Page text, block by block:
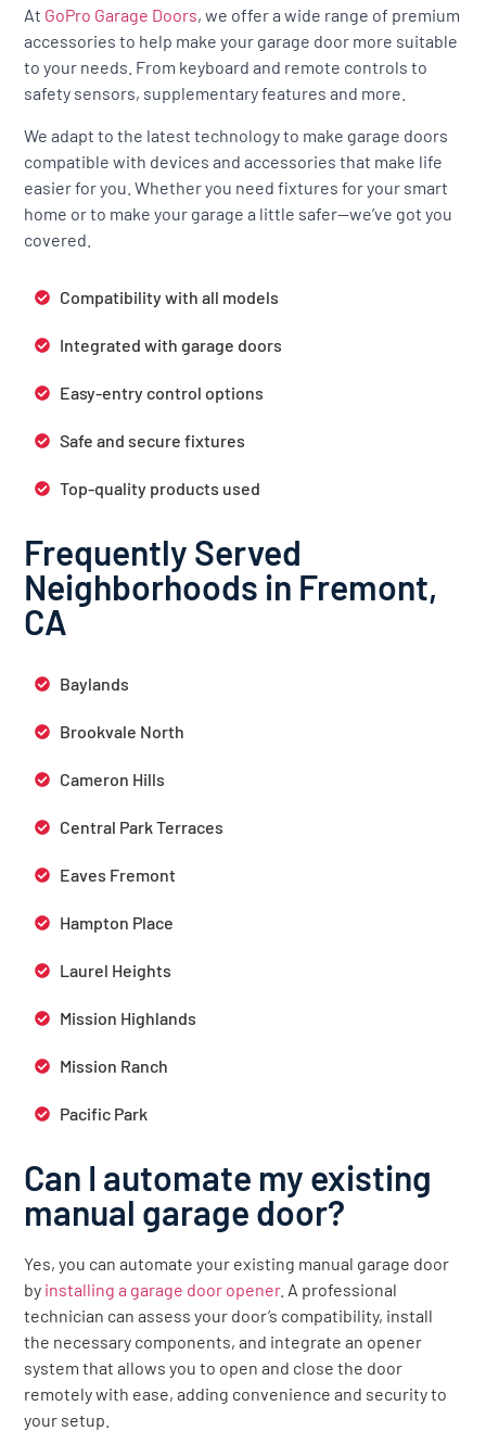
At GoPro Garage Doors, we offer a wide range of premium
accessories to help make your garage door more suitable
to your needs. From keyboard and remote controls to
safety sensors, supplementary features and more.
We adapt to the latest technology to make garage doors
compatible with devices and accessories that make life
easier for you. Whether you need fixtures for your smart
home or to make your garage a little safer—we’ve got you
covered.
Compatibility with all models
Integrated with garage doors
Easy-entry control options
Safe and secure fixtures
Top-quality products used
Frequently Served
Neighborhoods in Fremont,
CA
Baylands
Brookvale North
Cameron Hills
Central Park Terraces
Eaves Fremont
Hampton Place
Laurel Heights
Mission Highlands
Mission Ranch
Pacific Park
Can I automate my existing
manual garage door?
Yes, you can automate your existing manual garage door
by installing a garage door opener. A professional
technician can assess your door’s compatibility, install
the necessary components, and integrate an opener
system that allows you to open and close the door
remotely with ease, adding convenience and security to
your setup.